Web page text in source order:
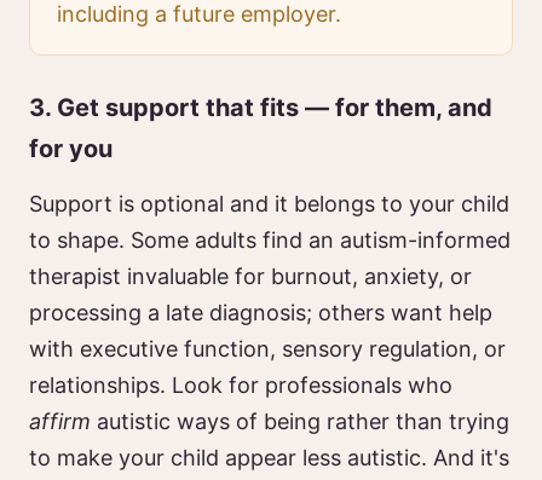
including a future employer.
3. Get support that fits — for them, and
for you
Support is optional and it belongs to your child
to shape. Some adults find an autism-informed
therapist invaluable for burnout, anxiety, or
processing a late diagnosis; others want help
with executive function, sensory regulation, or
relationships. Look for professionals who
affirm autistic ways of being rather than trying
to make your child appear less autistic. And it's